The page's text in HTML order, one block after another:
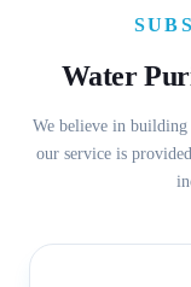
Water
We believe in
our service is